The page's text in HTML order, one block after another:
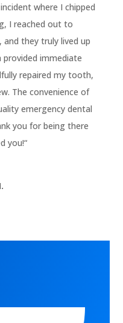
where I chipped
I reached out to
and they truly lived up
immediate
repaired my tooth,
The convenience of
emergency dental
you for being there
you!“